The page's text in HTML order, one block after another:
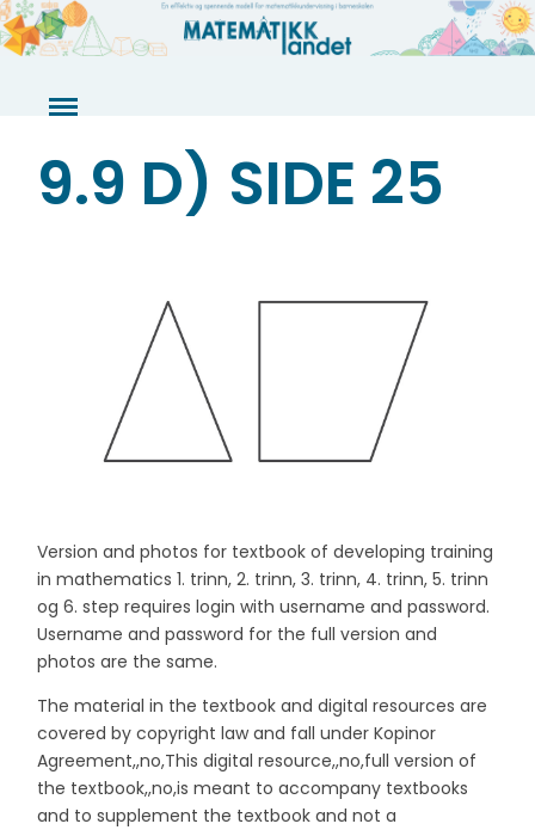
Skip
to
9.9 D) SIDE 25
Version and photos for textbook of developing training
in mathematics 1. trinn, 2. trinn, 3. trinn, 4. trinn, 5. trinn
og 6. step requires login with username and password.
Username and password for the full version and
photos are the same.
The material in the textbook and digital resources are
covered by copyright law and fall under Kopinor
Agreement,,no,This digital resource,,no,full version of
the textbook,,no,is meant to accompany textbooks
and to supplement the textbook and not a